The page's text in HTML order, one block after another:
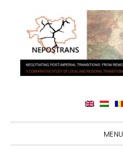
Skip
to
Skip
to
Skip
to
Skip
to
MENU